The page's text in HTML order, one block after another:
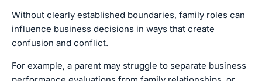
Without clearly established boundaries, family roles can
influence business decisions in ways that create
confusion and conflict.
For example, a parent may struggle to separate business